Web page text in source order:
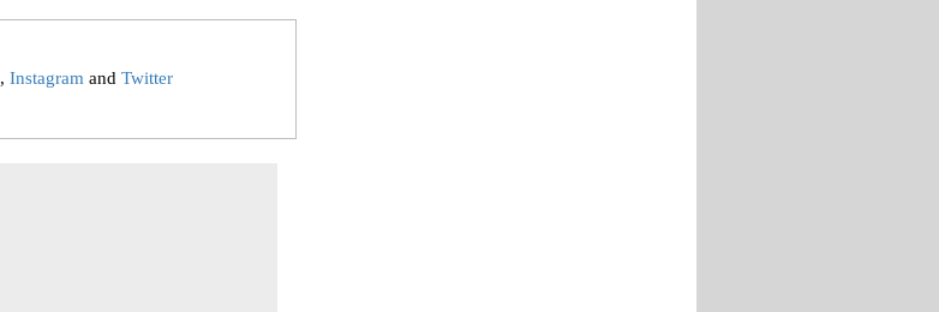
,Instagram andTwitter